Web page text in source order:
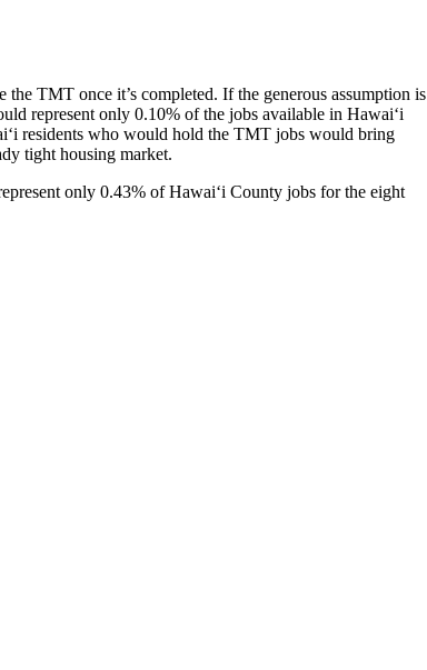
TMT once it’s completed. If the generous assumption is
represent only 0.10% of the jobs available in Hawaiʻi
residents who would hold the TMT jobs would bring
tight housing market.
only 0.43% of Hawaiʻi County jobs for the eight